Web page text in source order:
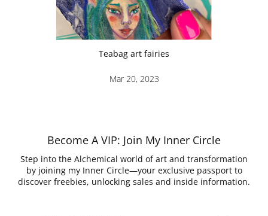
Teabag art fairies
Mar 20, 2023
Become A VIP: Join My Inner Circle
Step into the Alchemical world of art and transformation
by joining my Inner Circle—your exclusive passport to
discover freebies, unlocking sales and inside information.